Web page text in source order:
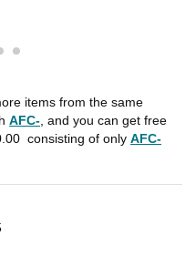
items from the same
AFC- , and you can get free
consisting of only AFC-